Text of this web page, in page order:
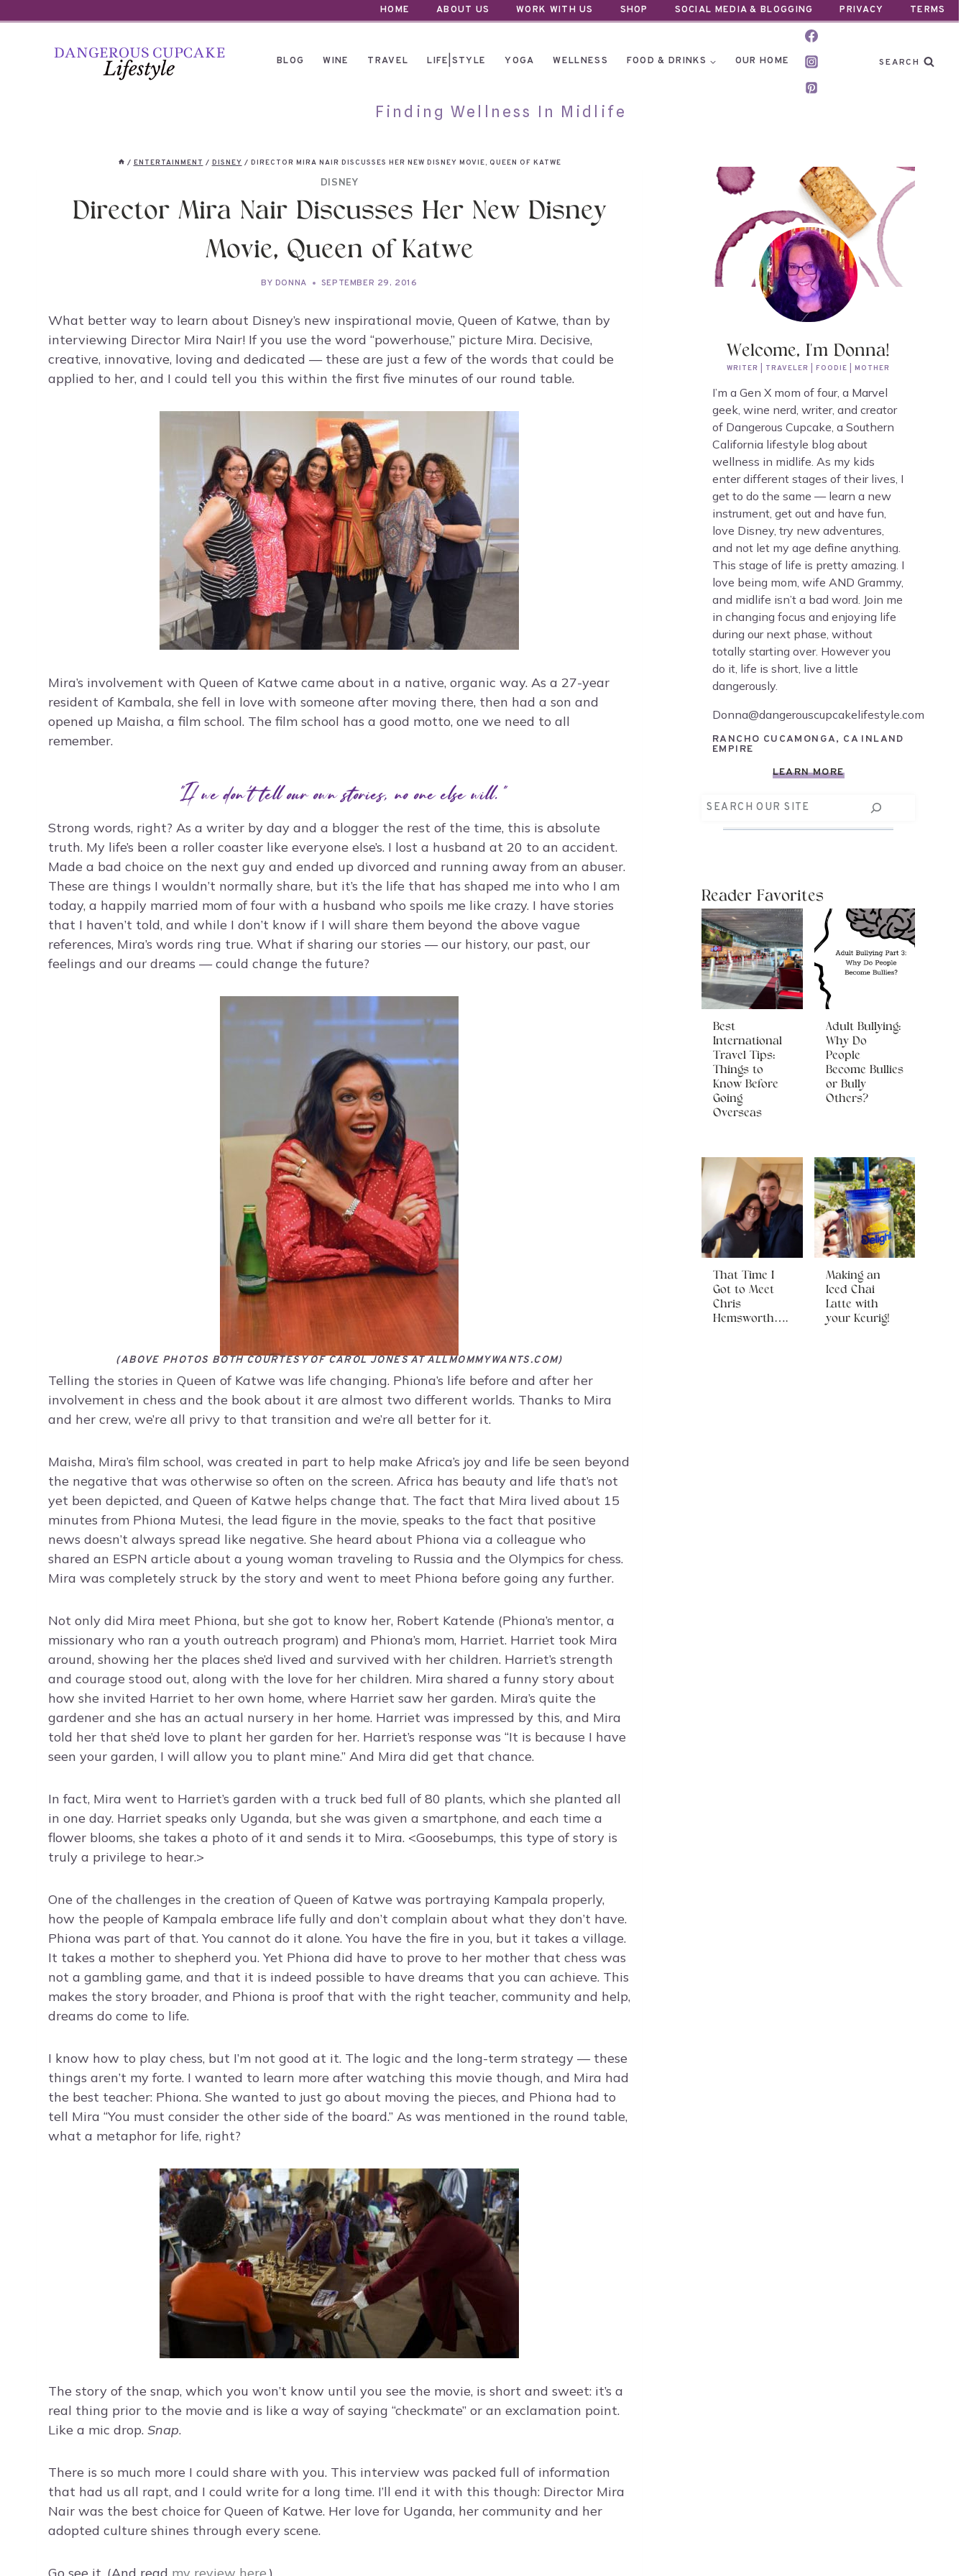
HOME ABOUT US WORK WITH US SHOP SOCIAL MEDIA & BLOGGING PRIVACY TERMS
BLOG WINE TRAVEL LIFE|STYLE YOGA WELLNESS FOOD & DRINKS OUR HOME SEARCH
Finding Wellness In Midlife
/ ENTERTAINMENT / DISNEY / DIRECTOR MIRA NAIR DISCUSSES HER NEW DISNEY MOVIE, QUEEN OF KATWE
DISNEY
Director Mira Nair Discusses Her New Disney
Movie, Queen of Katwe
BY DONNA SEPTEMBER 29, 2016
What better way to learn about Disney’s new inspirational movie, Queen of Katwe, than by
interviewing Director Mira Nair! If you use the word “powerhouse,” picture Mira. Decisive,
creative, innovative, loving and dedicated — these are just a few of the words that could be
applied to her, and I could tell you this within the first five minutes of our round table.
Mira’s involvement with Queen of Katwe came about in a native, organic way. As a 27-year
resident of Kambala, she fell in love with someone after moving there, then had a son and
opened up Maisha, a film school. The film school has a good motto, one we need to all
remember.
“If we don’t tell our own stories, no one else will.”
Strong words, right? As a writer by day and a blogger the rest of the time, this is absolute
truth. My life’s been a roller coaster like everyone else’s. I lost a husband at 20 to an accident.
Made a bad choice on the next guy and ended up divorced and running away from an abuser.
These are things I wouldn’t normally share, but it’s the life that has shaped me into who I am
today, a happily married mom of four with a husband who spoils me like crazy. I have stories
that I haven’t told, and while I don’t know if I will share them beyond the above vague
references, Mira’s words ring true. What if sharing our stories — our history, our past, our
feelings and our dreams — could change the future?
(ABOVE PHOTOS BOTH COURTESY OF CAROL JONES AT ALLMOMMYWANTS.COM)
Telling the stories in Queen of Katwe was life changing. Phiona’s life before and after her
involvement in chess and the book about it are almost two different worlds. Thanks to Mira
and her crew, we’re all privy to that transition and we’re all better for it.
Maisha, Mira’s film school, was created in part to help make Africa’s joy and life be seen beyond
the negative that was otherwise so often on the screen. Africa has beauty and life that’s not
yet been depicted, and Queen of Katwe helps change that. The fact that Mira lived about 15
minutes from Phiona Mutesi, the lead figure in the movie, speaks to the fact that positive
news doesn’t always spread like negative. She heard about Phiona via a colleague who
shared an ESPN article about a young woman traveling to Russia and the Olympics for chess.
Mira was completely struck by the story and went to meet Phiona before going any further.
Not only did Mira meet Phiona, but she got to know her, Robert Katende (Phiona’s mentor, a
missionary who ran a youth outreach program) and Phiona’s mom, Harriet. Harriet took Mira
around, showing her the places she’d lived and survived with her children. Harriet’s strength
and courage stood out, along with the love for her children. Mira shared a funny story about
how she invited Harriet to her own home, where Harriet saw her garden. Mira’s quite the
gardener and she has an actual nursery in her home. Harriet was impressed by this, and Mira
told her that she’d love to plant her garden for her. Harriet’s response was “It is because I have
seen your garden, I will allow you to plant mine.” And Mira did get that chance.
In fact, Mira went to Harriet’s garden with a truck bed full of 80 plants, which she planted all
in one day. Harriet speaks only Uganda, but she was given a smartphone, and each time a
flower blooms, she takes a photo of it and sends it to Mira. <Goosebumps, this type of story is
truly a privilege to hear.>
One of the challenges in the creation of Queen of Katwe was portraying Kampala properly,
how the people of Kampala embrace life fully and don’t complain about what they don’t have.
Phiona was part of that. You cannot do it alone. You have the fire in you, but it takes a village.
It takes a mother to shepherd you. Yet Phiona did have to prove to her mother that chess was
not a gambling game, and that it is indeed possible to have dreams that you can achieve. This
makes the story broader, and Phiona is proof that with the right teacher, community and help,
dreams do come to life.
I know how to play chess, but I’m not good at it. The logic and the long-term strategy — these
things aren’t my forte. I wanted to learn more after watching this movie though, and Mira had
the best teacher: Phiona. She wanted to just go about moving the pieces, and Phiona had to
tell Mira “You must consider the other side of the board.” As was mentioned in the round table,
what a metaphor for life, right?
The story of the snap, which you won’t know until you see the movie, is short and sweet: it’s a
real thing prior to the movie and is like a way of saying “checkmate” or an exclamation point.
Like a mic drop. Snap.
There is so much more I could share with you. This interview was packed full of information
that had us all rapt, and I could write for a long time. I’ll end it with this though: Director Mira
Nair was the best choice for Queen of Katwe. Her love for Uganda, her community and her
adopted culture shines through every scene.
Welcome, I'm Donna!
WRITER | TRAVELER | FOODIE | MOTHER
I’m a Gen X mom of four, a Marvel
geek, wine nerd, writer, and creator
of Dangerous Cupcake, a Southern
California lifestyle blog about
wellness in midlife. As my kids
enter different stages of their lives, I
get to do the same — learn a new
instrument, get out and have fun,
love Disney, try new adventures,
and not let my age define anything.
This stage of life is pretty amazing. I
love being mom, wife AND Grammy,
and midlife isn’t a bad word. Join me
in changing focus and enjoying life
during our next phase, without
totally starting over. However you
do it, life is short, live a little
dangerously.
Donna@dangerouscupcakelifestyle.com
RANCHO CUCAMONGA, CA INLAND
EMPIRE
LEARN MORE
Search
Reader Favorites
Best
International
Travel Tips:
Things to
Know Before
Going
Overseas
Adult Bullying:
Why Do
People
Become Bullies
or Bully
Others?
That Time I
Got to Meet
Chris
Hemsworth….
Making an
Iced Chai
Latte with
your Keurig!